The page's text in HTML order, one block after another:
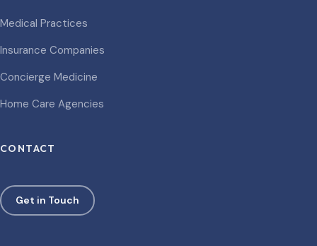
Medical Practices
Insurance Companies
Concierge Medicine
Home Care Agencies
CONTACT
Get in Touch